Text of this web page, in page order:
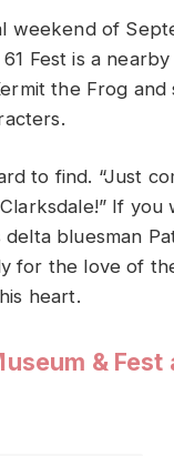
weekend of
Fest is a
the Frog and
to find. “Just
If you
bluesman
for the love of
heart.
& Fest